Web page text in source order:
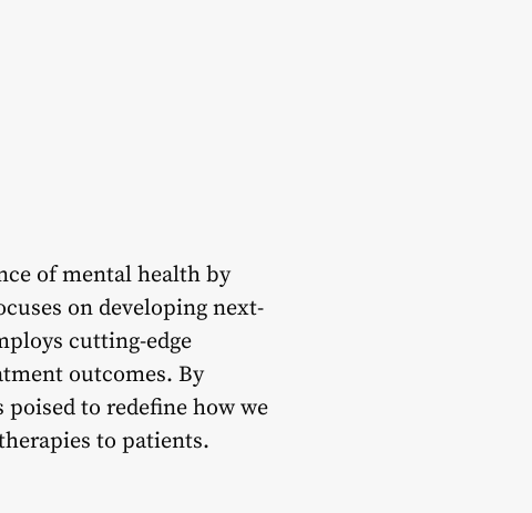
of mental health by
on developing next-
cutting-edge
outcomes. By
to redefine how we
to patients.